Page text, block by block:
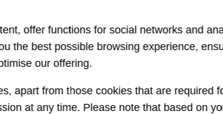
strong media
(a chatbot of the
the airfare search engine,
offer functions for social networks and
the best possible browsing experience,
our offering.
apart from those cookies that are required
at any time. Please note that based on